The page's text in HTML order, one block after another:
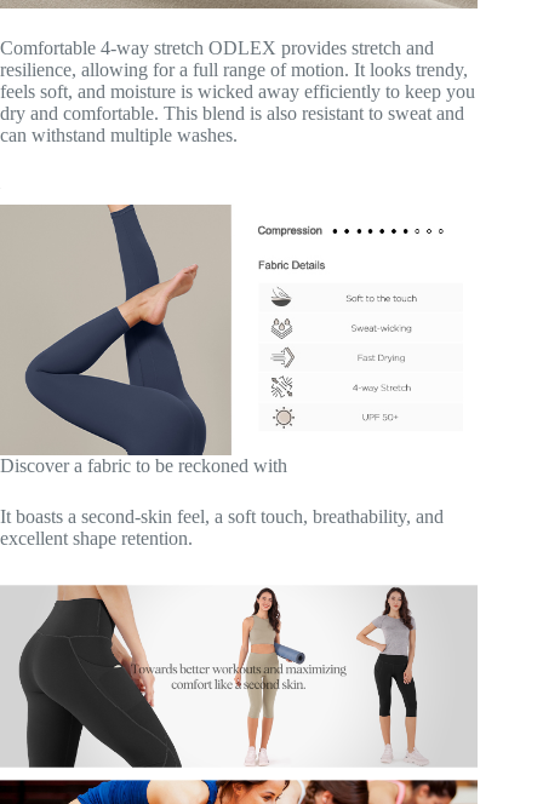
Comfortable 4-way stretch ODLEX provides stretch and
resilience, allowing for a full range of motion. It looks trendy,
feels soft, and moisture is wicked away efficiently to keep you
dry and comfortable. This blend is also resistant to sweat and
can withstand multiple washes.
Discover a fabric to be reckoned with
It boasts a second-skin feel, a soft touch, breathability, and
excellent shape retention.